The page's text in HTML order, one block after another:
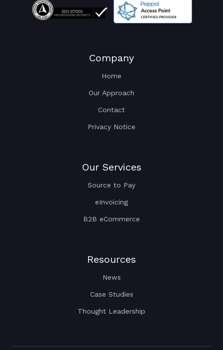
Company
Home
Our Approach
Contact
Privacy Notice
Our Services
Source to Pay
eInvoicing
B2B eCommerce
Resources
News
Case Studies
Thought Leadership